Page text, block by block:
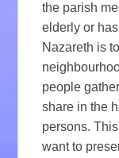
the parish
elderly or
Nazareth is
people
share in the
persons.
want to